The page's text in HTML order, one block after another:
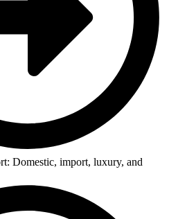
Domestic, import, luxury, and